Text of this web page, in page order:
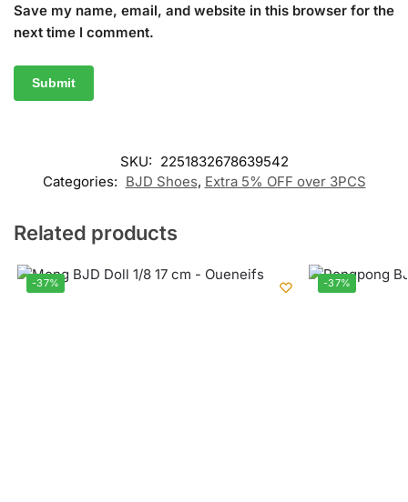
Save my name, email, and website in this browser for the
next time I comment.
SKU: 2251832678639542
Categories: BJD Shoes, Extra 5% OFF over 3PCS
Related products
-37% -37%